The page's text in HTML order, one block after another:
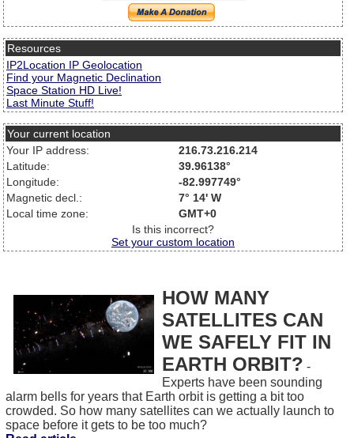
Resources
IP2Location IP Geolocation
Find your Magnetic Declination
Space Station HD Live!
Last Minute Stuff!
Your current location
Your IP address:
216.73.216.214
Latitude:
39.96138°
Longitude:
-82.997749°
Magnetic decl.:
7° 14' W
Local time zone:
GMT+0
Is this incorrect?
Set your custom location
HOW MANY
SATELLITES CAN
WE SAFELY FIT IN
EARTH ORBIT? -
Experts have been sounding
alarm bells for years that Earth orbit is getting a bit too
crowded. So how many satellites can we actually launch to
space before it gets to be too much?